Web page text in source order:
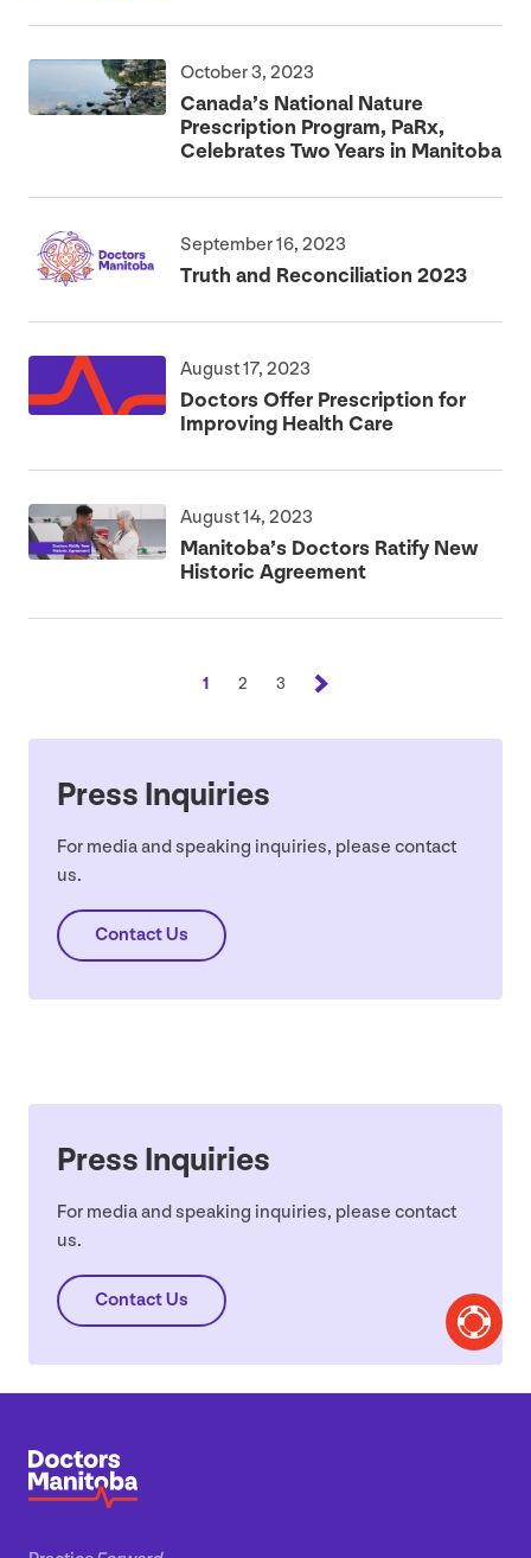
October 3, 2023
Canada’s National Nature
Prescription Program, PaRx,
Celebrates Two Years in Manitoba
September 16, 2023
Truth and Reconciliation 2023
August 17, 2023
Doctors Offer Prescription for
Improving Health Care
August 14, 2023
Manitoba’s Doctors Ratify New
Historic Agreement
1 2 3
Press Inquiries
For media and speaking inquiries, please contact
us.
Contact Us
Press Inquiries
For media and speaking inquiries, please contact
us.
Contact Us